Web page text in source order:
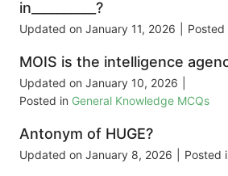
in__________?
Updated on January 11, 2026 Posted
MOIS is the intelligence
Updated on January 10, 2026
Posted in General Knowledge MCQs
Antonym of HUGE?
Updated on January 8, 2026 Posted